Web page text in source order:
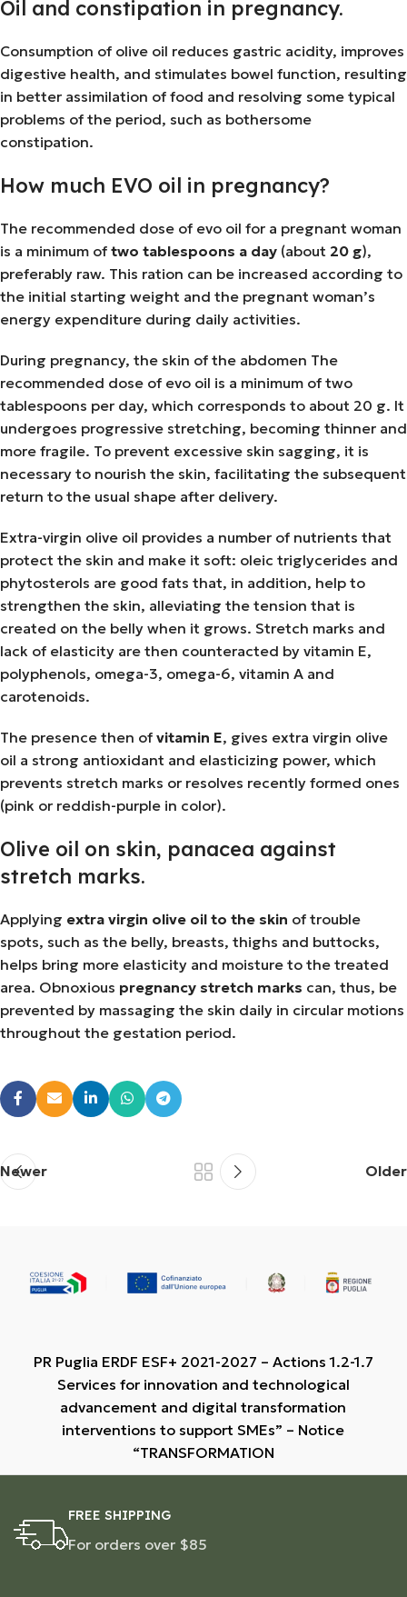
Oil and constipation in pregnancy.
Consumption of olive oil reduces gastric acidity, improves
digestive health, and stimulates bowel function, resulting
in better assimilation of food and resolving some typical
problems of the period, such as bothersome
constipation.
How much EVO oil in pregnancy?
The recommended dose of evo oil for a pregnant woman
is a minimum of two tablespoons a day (about 20 g),
preferably raw. This ration can be increased according to
the initial starting weight and the pregnant woman’s
energy expenditure during daily activities.
During pregnancy, the skin of the abdomen The
recommended dose of evo oil is a minimum of two
tablespoons per day, which corresponds to about 20 g. It
undergoes progressive stretching, becoming thinner and
more fragile. To prevent excessive skin sagging, it is
necessary to nourish the skin, facilitating the subsequent
return to the usual shape after delivery.
Extra-virgin olive oil provides a number of nutrients that
protect the skin and make it soft: oleic triglycerides and
phytosterols are good fats that, in addition, help to
strengthen the skin, alleviating the tension that is
created on the belly when it grows. Stretch marks and
lack of elasticity are then counteracted by vitamin E,
polyphenols, omega-3, omega-6, vitamin A and
carotenoids.
The presence then of vitamin E, gives extra virgin olive
oil a strong antioxidant and elasticizing power, which
prevents stretch marks or resolves recently formed ones
(pink or reddish-purple in color).
Olive oil on skin, panacea against
stretch marks.
Applying extra virgin olive oil to the skin of trouble
spots, such as the belly, breasts, thighs and buttocks,
helps bring more elasticity and moisture to the treated
area. Obnoxious pregnancy stretch marks can, thus, be
prevented by massaging the skin daily in circular motions
throughout the gestation period.
Newer Older
PR Puglia ERDF ESF+ 2021-2027 – Actions 1.2-1.7
Services for innovation and technological
advancement and digital transformation
interventions to support SMEs” – Notice
“TRANSFORMATION
FREE SHIPPING
For orders over $85